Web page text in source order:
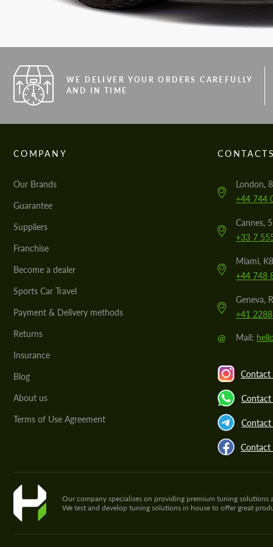
WE DELIVER YOUR ORDERS CAREFULLY
AND IN TIME
COMPANY
Our Brands
Guarantee
Suppliers
Franchise
Become a dealer
Sports Car Travel
Payment & Delivery methods
Returns
Insurance
Blog
About us
Terms of Use Agreement
London,
+44 744
Cannes,
+33 7
Miami,
+44 748
Geneva,
+41
@ Mail:
Contact
Contact
Contact
Our company specialises on providing premium tuning
We test and develop tuning solutions in house to offer great